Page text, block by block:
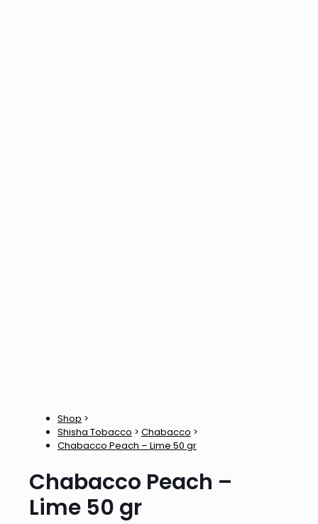
Shop >
Shisha Tobacco > Chabacco >
Chabacco Peach – Lime 50 gr
Chabacco Peach –
Lime 50 gr